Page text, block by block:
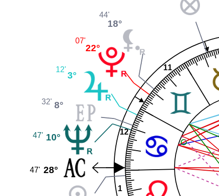
1
11
12
18°
44'
22°
07'
3°
12'
8°
32'
10°
47'
28°
47'